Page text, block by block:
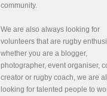
community.
We are also always looking for
volunteers that are rugby
whether you are a blogger,
photographer, event organiser,
creator or rugby coach, we are
looking for talented people to